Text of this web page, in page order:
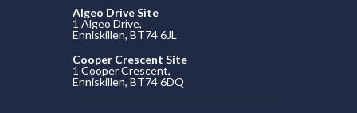
Algeo Drive Site
1 Algeo Drive,
Enniskillen, BT74 6JL
Cooper Crescent Site
1 Cooper Crescent,
Enniskillen, BT74 6DQ